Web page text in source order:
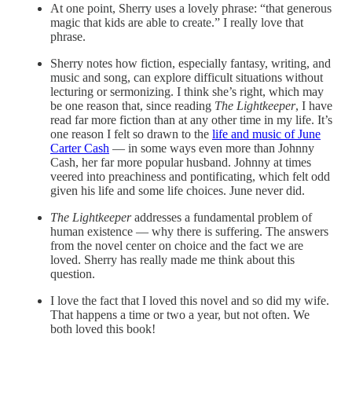
At one point, Sherry uses a lovely phrase: “that generous
magic that kids are able to create.” I really love that
phrase.
Sherry notes how fiction, especially fantasy, writing, and
music and song, can explore difficult situations without
lecturing or sermonizing. I think she’s right, which may
be one reason that, since reading The Lightkeeper, I have
read far more fiction than at any other time in my life. It’s
one reason I felt so drawn to the life and music of June
Carter Cash — in some ways even more than Johnny
Cash, her far more popular husband. Johnny at times
veered into preachiness and pontificating, which felt odd
given his life and some life choices. June never did.
The Lightkeeperaddresses a fundamental problem of
human existence — why there is suffering. The answers
from the novel center on choice and the fact we are
loved. Sherry has really made me think about this
question.
I love the fact that I loved this novel and so did my wife.
That happens a time or two a year, but not often. We
both loved this book!